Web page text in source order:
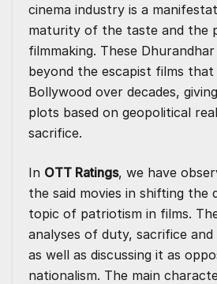
cinema industry is a
maturity of the taste and the
filmmaking. These
beyond the escapist films that
Bollywood over decades,
plots based on geopolitical
sacrifice.
In OTT Ratings, we have
the said movies in shifting the
topic of patriotism in films.
analyses of duty, sacrifice
as well as discussing it as
nationalism. The main